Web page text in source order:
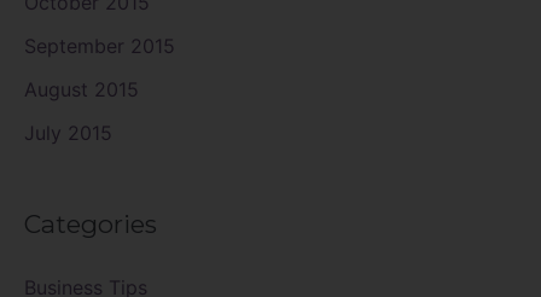
September 2015
August 2015
July 2015
Categories
Business Tips